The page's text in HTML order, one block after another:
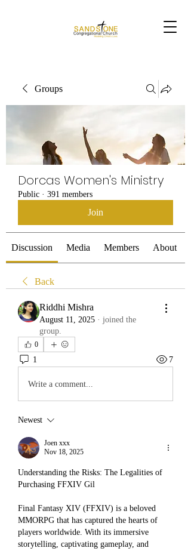
Groups
Dorcas Women's Ministry
Public · 391 members
Join
Discussion Media Members About
Back
Riddhi Mishra
August 11, 2025 · joined the
group.
0
1 7
Write a comment...
Newest
Joen xxx
Nov 18, 2025
Understanding the Risks: The Legalities of
Purchasing FFXIV Gil
Final Fantasy XIV (FFXIV) is a beloved
MMORPG that has captured the hearts of
players worldwide. With its immersive
storytelling, captivating gameplay, and